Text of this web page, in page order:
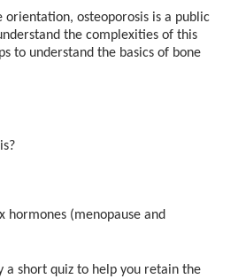
orientation, osteoporosis is a public
the complexities of this
to understand the basics of bone
hormones (menopause and
a short quiz to help you retain the